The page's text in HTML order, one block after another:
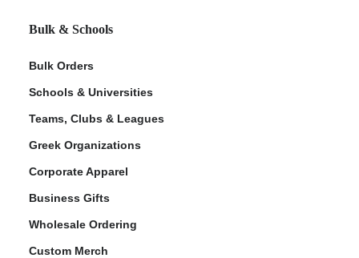
Bulk & Schools
Bulk Orders
Schools & Universities
Teams, Clubs & Leagues
Greek Organizations
Corporate Apparel
Business Gifts
Wholesale Ordering
Custom Merch